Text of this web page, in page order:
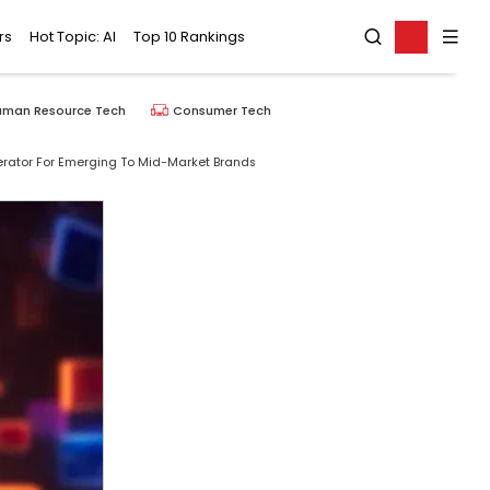
Hot Topic: AI Top 10 Rankings
Resource Tech Consumer Tech
For Emerging To Mid-Market Brands